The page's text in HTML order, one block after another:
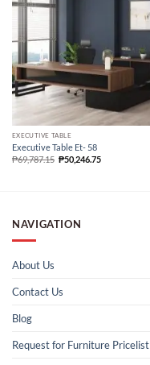
EXECUTIVE TABLE
Executive Table Et- 58
₱69,787.15 ₱50,246.75
NAVIGATION
About Us
Contact Us
Blog
Request for Furniture Pricelist